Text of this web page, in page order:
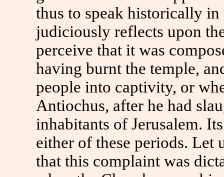
thus to speak historically
judiciously reflects upon
perceive that it was
having burnt the temple,
people into captivity, or
Antiochus, after he had
inhabitants of Jerusalem.
either of these periods. Let
that this complaint was